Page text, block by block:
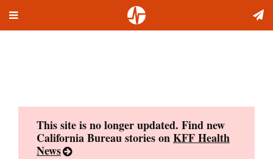
Toggle
This site is no longer updated. Find new
California Bureau stories onKFF Health
News